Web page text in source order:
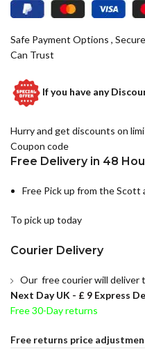
Safe Payment Options ,
Can Trust
If you have any
Hurry and get discounts on
Coupon code
Free Delivery in 48
Free Pick up from the Scott
To pick up today
Courier Delivery
Our free courier will deliver
Next Day UK - £ 9 Express
Free 30-Day returns
Free returns price